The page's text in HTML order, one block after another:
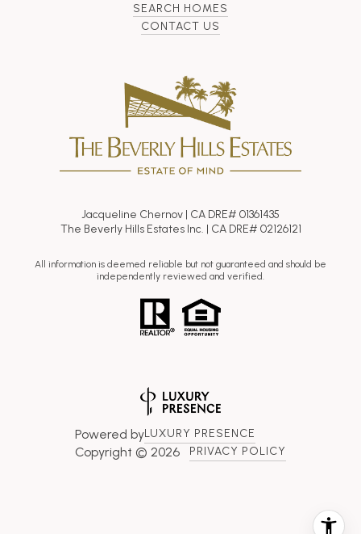
SEARCH HOMES
CONTACT US
Jacqueline Chernov | CA DRE# 01361435
The Beverly Hills Estates Inc. | CA DRE# 02126121
All information is deemed reliable but not guaranteed and should be
independently reviewed and verified.
Powered byLUXURY PRESENCE
Copyright © 2026 PRIVACY POLICY